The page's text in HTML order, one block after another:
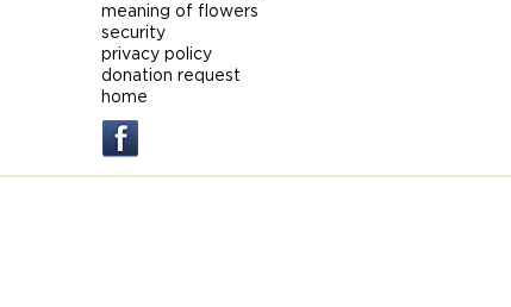
meaning of flowers
security
privacy policy
donation request
home